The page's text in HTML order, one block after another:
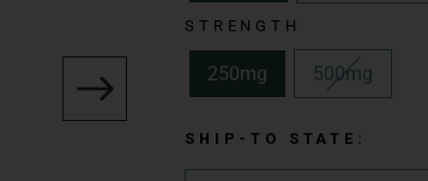
Delivery Method:
Spectrum:
Total
Hemp-Derived
Flavor: Natural
STRENGTH
250mg 500mg
SHIP-TO STATE: